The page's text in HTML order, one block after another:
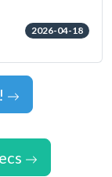
2026-04-18